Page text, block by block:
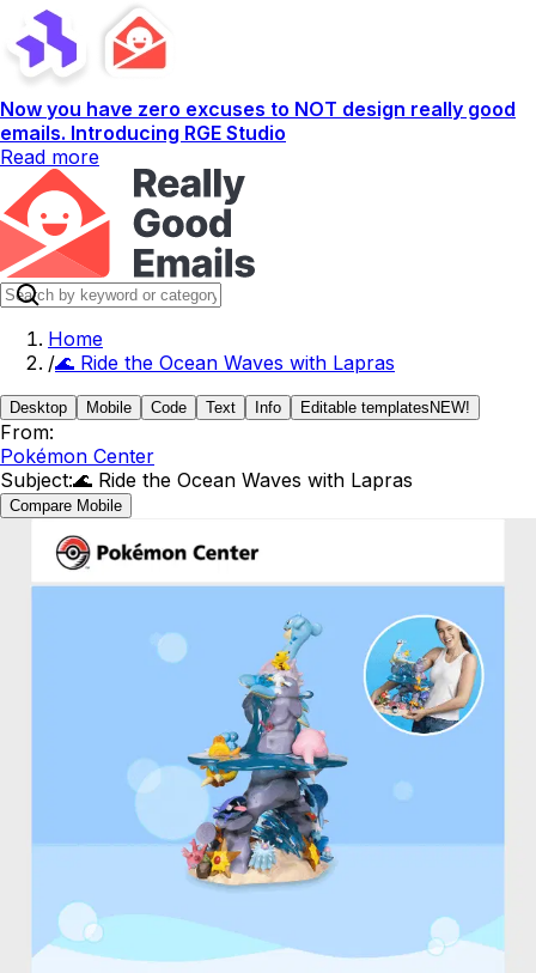
Now you have zero excuses to NOT design really good
emails. Introducing RGE Studio
Read more
Home
/🌊 Ride the Ocean Waves with Lapras
Desktop Mobile Code Text Info Editable templates NEW!
From:
Pokémon Center
Subject:🌊 Ride the Ocean Waves with Lapras
Compare Mobile